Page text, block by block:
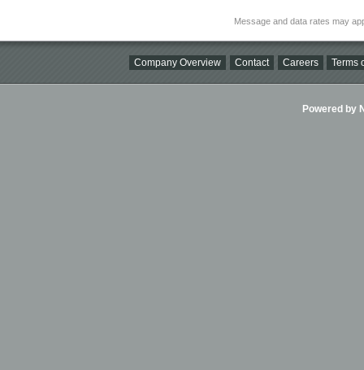
Message and data rates may
Company Overview Contact Careers Terms
Powered by